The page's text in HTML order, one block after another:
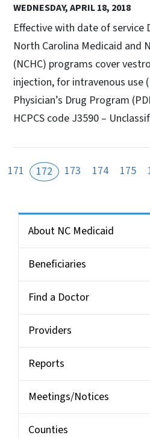
WEDNESDAY, APRIL 18, 2018
Effective with date of service
North Carolina Medicaid and
(NCHC) programs cover
injection, for intravenous use
Physician’s Drug Program
HCPCS code J3590 –
171 172 173 174 175
About NC Medicaid
Beneficiaries
Find a Doctor
Providers
Reports
Meetings/Notices
Counties